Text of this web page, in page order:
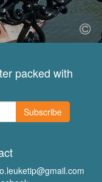
packed with
Subscribe